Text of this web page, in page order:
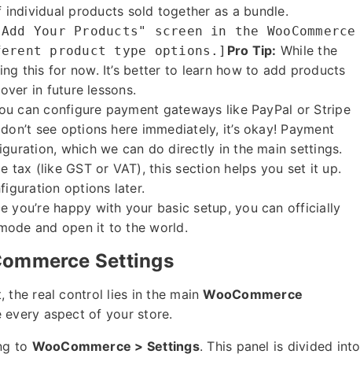
individual products sold together as a bundle.
Your Products" screen in the WooCommerce
product type options.] Pro Tip: While the
this for now. It’s better to learn how to add products
in future lessons.
can configure payment gateways like PayPal or Stripe
see options here immediately, it’s okay! Payment
which we can do directly in the main settings.
tax (like GST or VAT), this section helps you set it up.
options later.
you’re happy with your basic setup, you can officially
and open it to the world.
Settings
the real control lies in the mainWooCommerce
every aspect of your store.
to WooCommerce > Settings. This panel is divided into